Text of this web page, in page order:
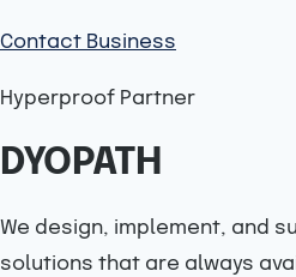
Contact Business
Hyperproof Partner
DYOPATH
We design, implement, and
solutions that are always